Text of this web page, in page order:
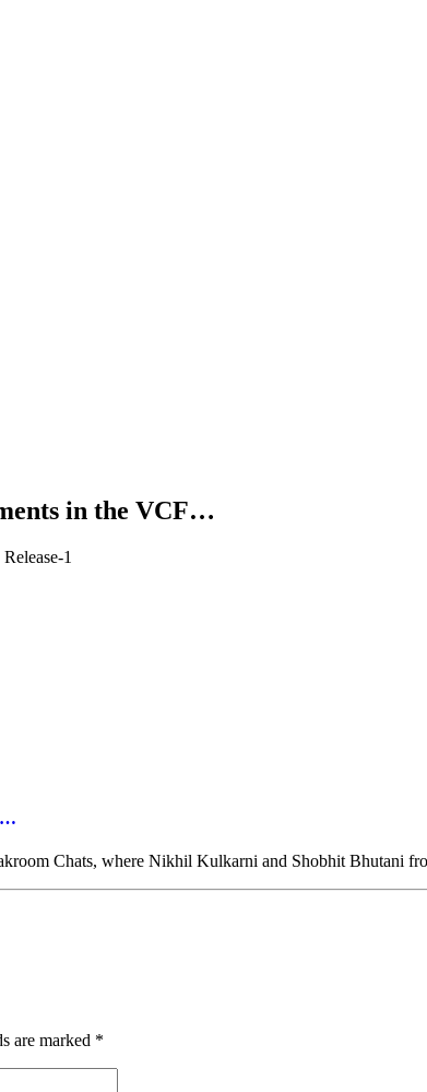
in the VCF…
1
Chats, where Nikhil Kulkarni and Shobhit Bhutani
are marked *